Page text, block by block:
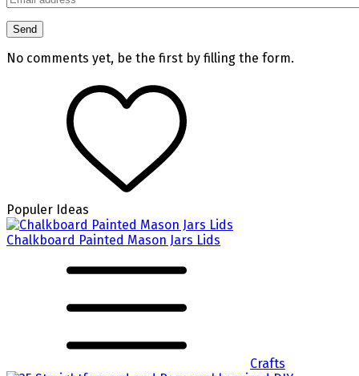
No comments yet, be the first by filling the form.
Populer Ideas
Chalkboard Painted Mason Jars Lids
Crafts